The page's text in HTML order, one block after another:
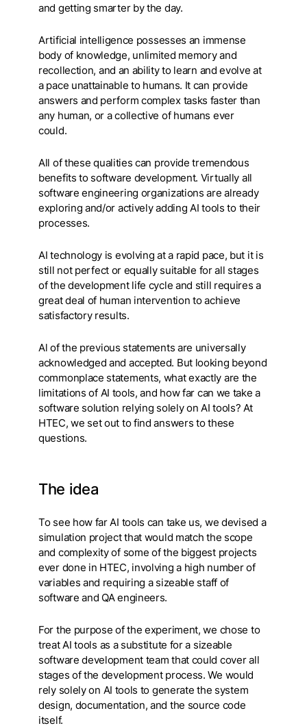
and getting smarter by the day.
Artificial intelligence possesses an immense
body of knowledge, unlimited memory and
recollection, and an ability to learn and evolve at
a pace unattainable to humans. It can provide
answers and perform complex tasks faster than
any human, or a collective of humans ever
could.
All of these qualities can provide tremendous
benefits to software development. Virtually all
software engineering organizations are already
exploring and/or actively adding AI tools to their
processes.
AI technology is evolving at a rapid pace, but it is
still not perfect or equally suitable for all stages
of the development life cycle and still requires a
great deal of human intervention to achieve
satisfactory results.
Al of the previous statements are universally
acknowledged and accepted. But looking beyond
commonplace statements, what exactly are the
limitations of AI tools, and how far can we take a
software solution relying solely on AI tools? At
HTEC, we set out to find answers to these
questions.
The idea
To see how far AI tools can take us, we devised a
simulation project that would match the scope
and complexity of some of the biggest projects
ever done in HTEC, involving a high number of
variables and requiring a sizeable staff of
software and QA engineers.
For the purpose of the experiment, we chose to
treat AI tools as a substitute for a sizeable
software development team that could cover all
stages of the development process. We would
rely solely on AI tools to generate the system
design, documentation, and the source code
itself.